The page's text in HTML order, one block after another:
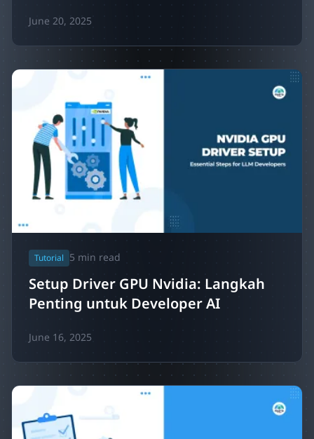
June 20, 2025
Tutorial 5 min read
Setup Driver GPU Nvidia: Langkah
Penting untuk Developer AI
June 16, 2025